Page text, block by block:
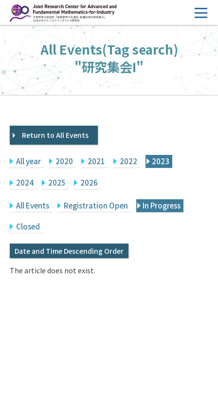
ン
へ
ス
キ
HOME
Overview
Management
FY2026 Call for Proposals
Events
Facilities
Principal Investigator Only
Japanese
Q&A
IMI Website
All Events(Tag search)
"研究集会I"
Return to All Events
All year 2020 2021 2022 2023
2024 2025 2026
All Events Registration Open In Progress
Closed
Date and Time Descending Order
The article does not exist.